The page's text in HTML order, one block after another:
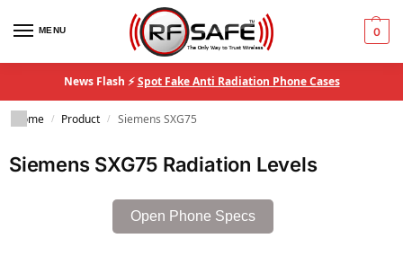
MENU 0
News Flash ⚡Spot Fake Anti Radiation Phone Cases
Home / Product / Siemens SXG75
Siemens SXG75 Radiation Levels
Open Phone Specs